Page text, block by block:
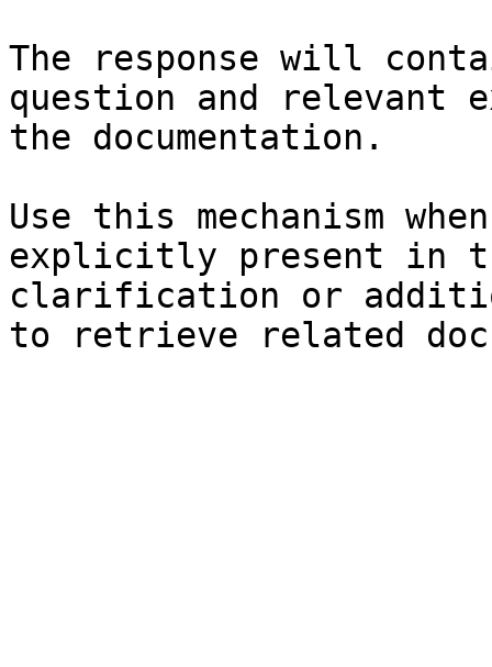
The response will
question and relevant
the documentation.
Use this mechanism
explicitly present in
clarification or